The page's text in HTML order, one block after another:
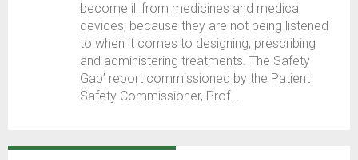
become ill from medicines and medical
devices, because they are not being listened
to when it comes to designing, prescribing
and administering treatments. The Safety
Gap’ report commissioned by the Patient
Safety Commissioner, Prof...